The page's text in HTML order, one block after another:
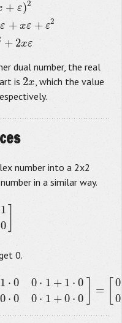
+ ε)2
ε + xε + ε2
+ 2xε
dual number, the real
is 2x
2x , which the value
number into a 2x2
in a similar way.
1
0
]
0.
1 ⋅ 0
0 ⋅ 0
0 ⋅ 1 + 1 ⋅ 0
0 ⋅ 1 +0 ⋅ 0
=
0
0
+1 0 + ⋅0 0⋅ 1+ ⋅0 [00 0]